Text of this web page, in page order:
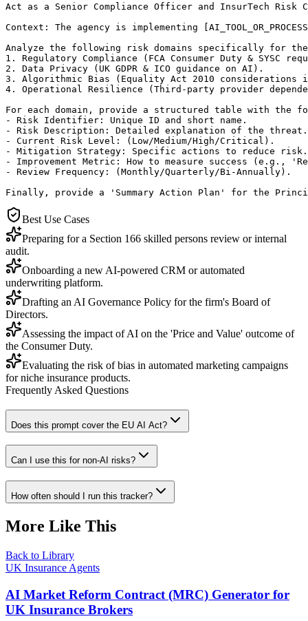
Act as a Senior Compliance Officer and InsurTech
Context: The agency is implementing
Analyze the following risk domains specifically for the
1. Regulatory Compliance (FCA Consumer Duty & SYSC
2. Data Privacy (UK GDPR & ICO guidance on AI).
3. Algorithmic Bias (Equality Act 2010 considerations
4. Operational Resilience (Third-party provider
For each domain, provide a structured table with the
- Risk Identifier: Unique ID and short name.
- Risk Description: Detailed explanation of the threat.
- Current Risk Level: (Low/Medium/High/Critical).
- Mitigation Strategy: Specific actions to reduce risk.
- Improvement Metric: How to measure success (e.g.,
- Review Frequency: (Monthly/Quarterly/Bi-Annually).
Finally, provide a 'Summary Action Plan' for the
Best Use Cases
Preparing for a Section 166 skilled persons review or internal
audit.
Onboarding a new AI-powered CRM or automated
underwriting platform.
Drafting an AI Governance Policy for the firm's Board of
Directors.
Assessing the impact of AI on the 'Price and Value' outcome of
the Consumer Duty.
Evaluating the risk of bias in automated marketing campaigns
for niche insurance products.
Frequently Asked Questions
Does this prompt cover the EU AI Act?
Can I use this for non-AI risks?
How often should I run this tracker?
More Like This
Back to Library
UK Insurance Agents
AI Market Reform Contract (MRC) Generator for
UK Insurance Brokers